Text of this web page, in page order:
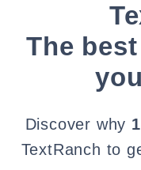
The
Discover why
TextRanch to